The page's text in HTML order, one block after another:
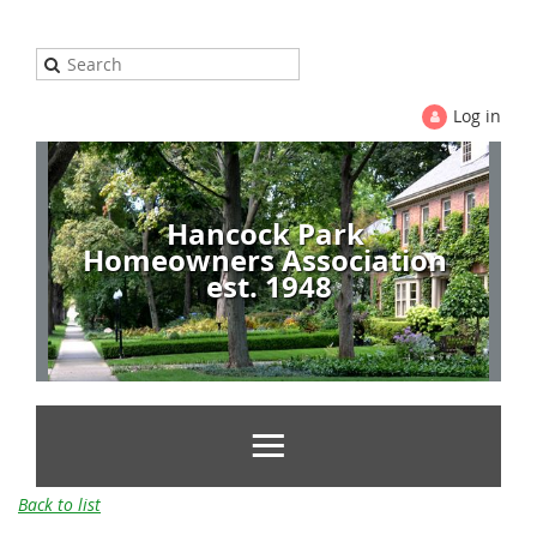
Log in
Hancock Park
Homeowners Association
est. 1948
Back to list